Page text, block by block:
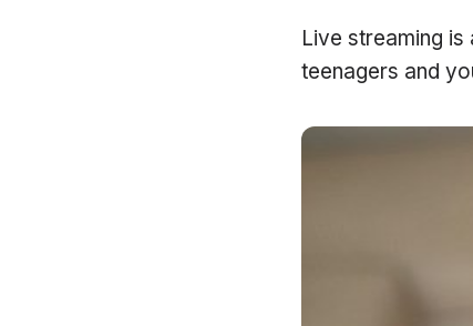
Live streaming
teenagers and